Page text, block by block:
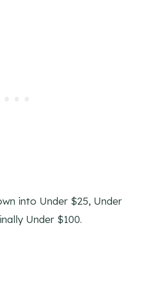
into Under $25, Under
Under $100.